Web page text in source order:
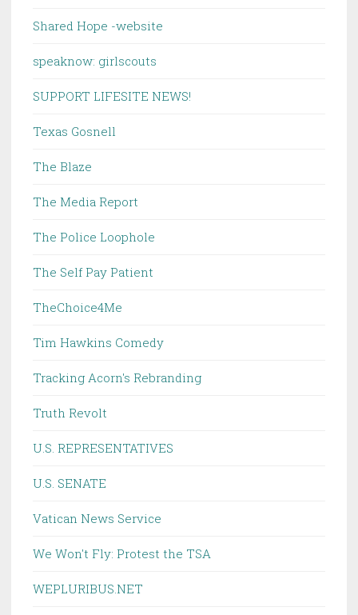
Shared Hope -website
speaknow: girlscouts
SUPPORT LIFESITE NEWS!
Texas Gosnell
The Blaze
The Media Report
The Police Loophole
The Self Pay Patient
TheChoice4Me
Tim Hawkins Comedy
Tracking Acorn's Rebranding
Truth Revolt
U.S. REPRESENTATIVES
U.S. SENATE
Vatican News Service
We Won't Fly: Protest the TSA
WEPLURIBUS.NET